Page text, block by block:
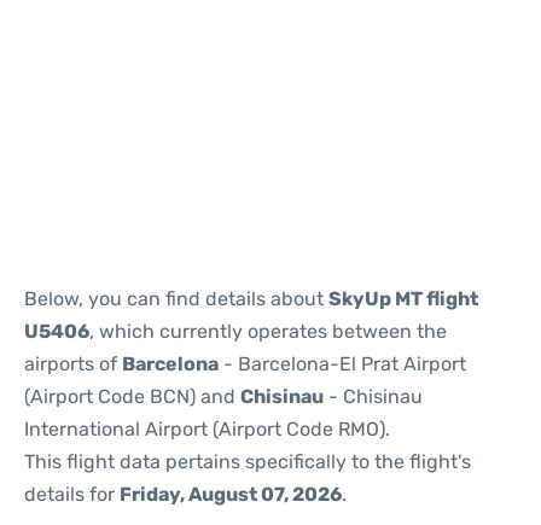
Below, you can find details about SkyUp MT flight
U5406, which currently operates between the
airports of Barcelona - Barcelona-El Prat Airport
(Airport Code BCN) and Chisinau - Chisinau
International Airport (Airport Code RMO).
This flight data pertains specifically to the flight's
details for Friday, August 07, 2026.